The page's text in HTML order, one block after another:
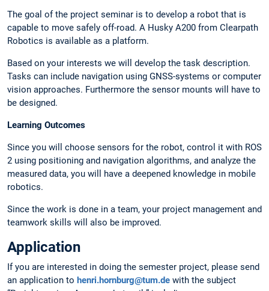
The goal of the project seminar is to develop a robot that is
capable to move safely off-road. A Husky A200 from Clearpath
Robotics is available as a platform.
Based on your interests we will develop the task description.
Tasks can include navigation using GNSS-systems or computer
vision approaches. Furthermore the sensor mounts will have to
be designed.
Learning Outcomes
Since you will choose sensors for the robot, control it with ROS
2 using positioning and navigation algorithms, and analyze the
measured data, you will have a deepened knowledge in mobile
robotics.
Since the work is done in a team, your project management and
teamwork skills will also be improved.
Application
If you are interested in doing the semester project, please send
an application to henri.hornburg@tum.de with the subject